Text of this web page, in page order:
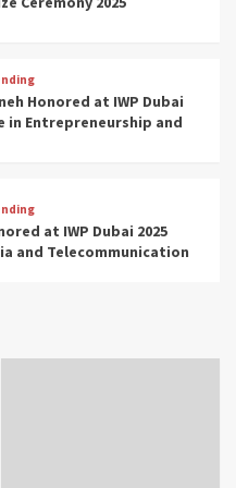
Honored at IWP Dubai
in Entrepreneurship and
at IWP Dubai 2025
and Telecommunication
Leadership